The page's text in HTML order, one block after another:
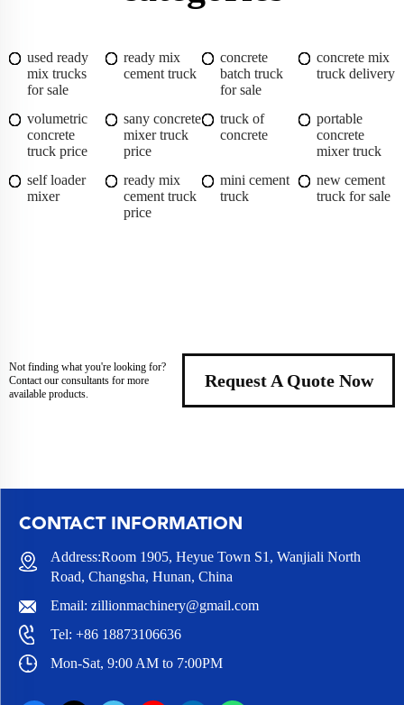
used ready
mix trucks
for sale
ready mix
cement truck
concrete
batch truck
for sale
concrete mix
truck delivery
volumetric
concrete
truck price
sany concrete
mixer truck
price
truck of
concrete
portable
concrete
mixer truck
self loader
mixer
ready mix
cement truck
price
mini cement
truck
new cement
truck for sale
Not finding what you're looking for?
Contact our consultants for more
available products.
Request A Quote Now
CONTACT INFORMATION
Address:Room 1905, Heyue Town S1, Wanjiali North
Road, Changsha, Hunan, China
Email:zillionmachinery@gmail.com
Tel:+86 18873106636
Mon-Sat, 9:00 AM to 7:00PM